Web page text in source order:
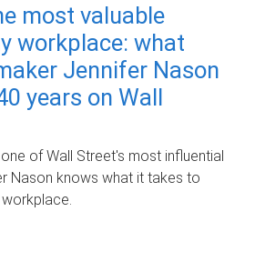
most valuable
workplace: what
Jennifer Nason
years on Wall
of Wall Street's most influential
Nason knows what it takes to